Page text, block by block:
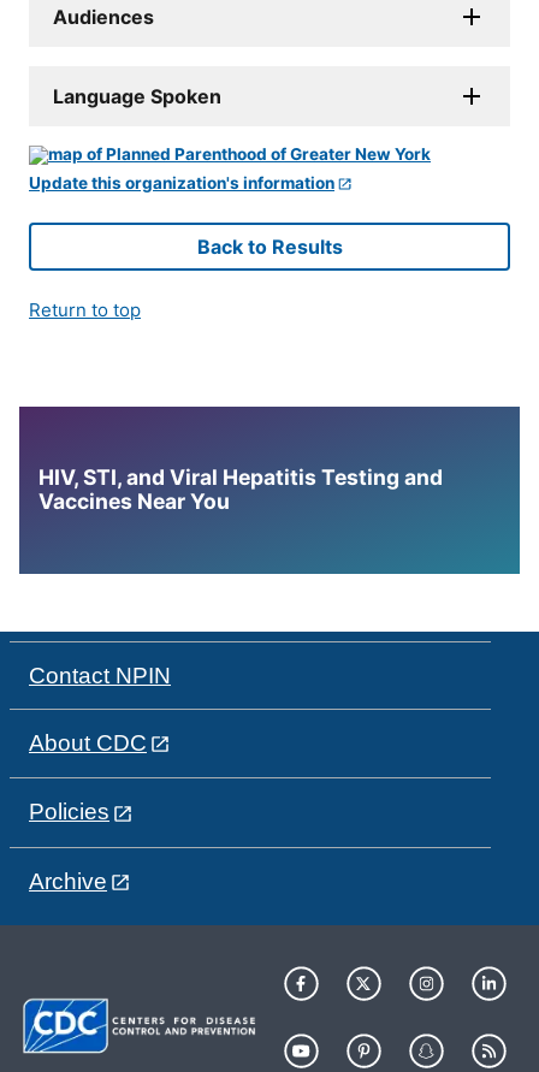
Audiences
Language Spoken
Update this organization's information
Back to Results
Return to top
HIV, STI, and Viral Hepatitis Testing and
Vaccines Near You
Contact NPIN
About CDC
Policies
Archive